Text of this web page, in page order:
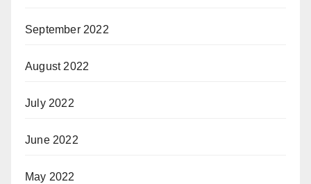
September 2022
August 2022
July 2022
June 2022
May 2022